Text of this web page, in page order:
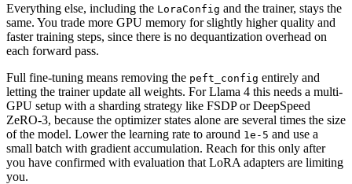
Everything else, including the LoraConfig and the trainer, stays the
same. You trade more GPU memory for slightly higher quality and
faster training steps, since there is no dequantization overhead on
each forward pass.
Full fine-tuning means removing the peft_config entirely and
letting the trainer update all weights. For Llama 4 this needs a multi-
GPU setup with a sharding strategy like FSDP or DeepSpeed
ZeRO-3, because the optimizer states alone are several times the size
of the model. Lower the learning rate to around 1e-5 and use a
small batch with gradient accumulation. Reach for this only after
you have confirmed with evaluation that LoRA adapters are limiting
you.